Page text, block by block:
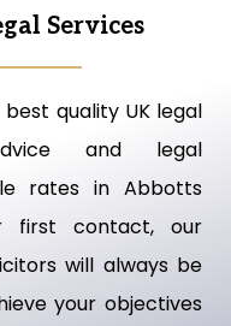
Services
quality UK legal
and legal
rates in Abbotts
first contact, our
will always be
your objectives